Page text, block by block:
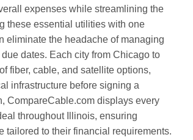
expenses while streamlining the
these essential utilities with one
eliminate the headache of managing
dates. Each city from Chicago to
fiber, cable, and satellite options,
infrastructure before signing a
CompareCable.com displays every
throughout Illinois, ensuring
tailored to their financial requirements.